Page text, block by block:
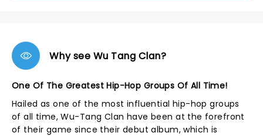
Why see Wu Tang Clan?
One Of The Greatest Hip-Hop Groups Of All Time!
Hailed as one of the most influential hip-hop groups
of all time, Wu-Tang Clan have been at the forefront
of their game since their debut album, which is